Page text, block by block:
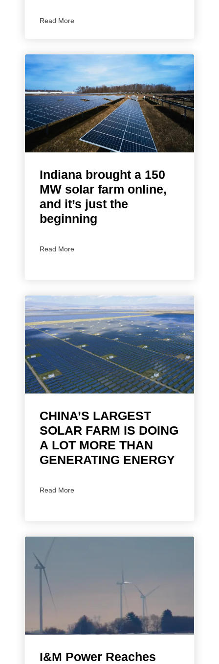
Read More
Indiana brought a 150
MW solar farm online,
and it’s just the
beginning
Read More
CHINA’S LARGEST
SOLAR FARM IS DOING
A LOT MORE THAN
GENERATING ENERGY
Read More
I&M Power Reaches